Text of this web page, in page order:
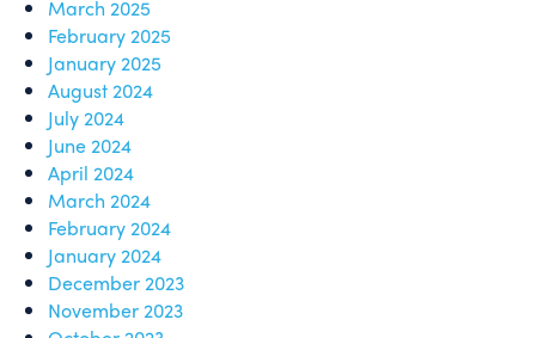
March 2025
February 2025
January 2025
August 2024
July 2024
June 2024
April 2024
March 2024
February 2024
January 2024
December 2023
November 2023